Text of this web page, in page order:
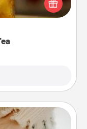
appreciate on any